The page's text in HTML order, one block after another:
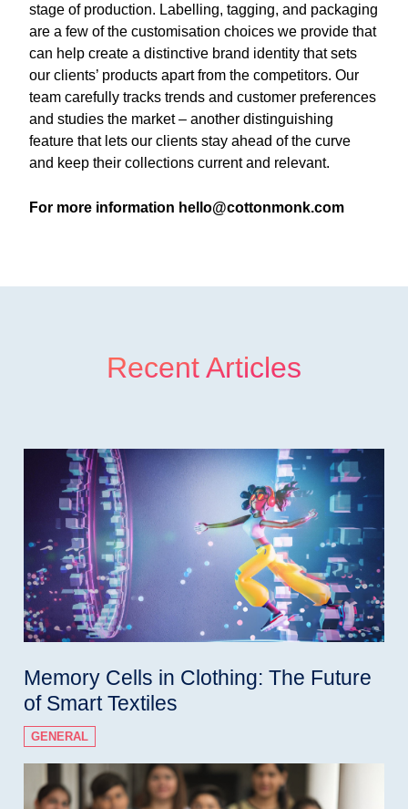
stage of production. Labelling, tagging, and packaging
are a few of the customisation choices we provide that
can help create a distinctive brand identity that sets
our clients’ products apart from the competitors. Our
team carefully tracks trends and customer preferences
and studies the market – another distinguishing
feature that lets our clients stay ahead of the curve
and keep their collections current and relevant.
For more information hello@cottonmonk.com
Recent Articles
Memory Cells in Clothing: The Future
of Smart Textiles
GENERAL